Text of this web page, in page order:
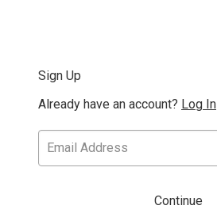
Sign Up
Already have an account? Log In
Continue